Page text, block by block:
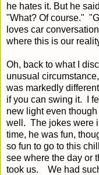
he hates it. But he
"What? Of course."
loves car
where this is our
Oh, back to what I
unusual
was markedly
if you can swing it. I
new light even
well. The jokes were
time, he was fun,
so fun to go to this
see where the day or
took us. We had